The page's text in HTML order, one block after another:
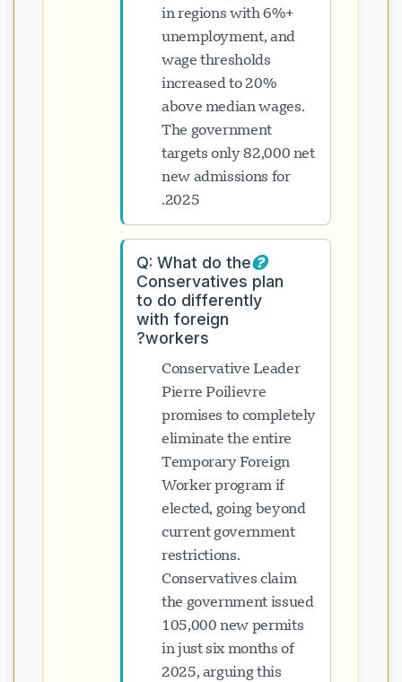
in regions with 6%+
unemployment, and
wage thresholds
increased to 20%
above median wages.
The government
targets only 82,000 net
new admissions for
2025.
Q: What do the
Conservatives plan
to do differently
with foreign
workers?
Conservative Leader
Pierre Poilievre
promises to completely
eliminate the entire
Temporary Foreign
Worker program if
elected, going beyond
current government
restrictions.
Conservatives claim
the government issued
105,000 new permits
in just six months of
2025, arguing this